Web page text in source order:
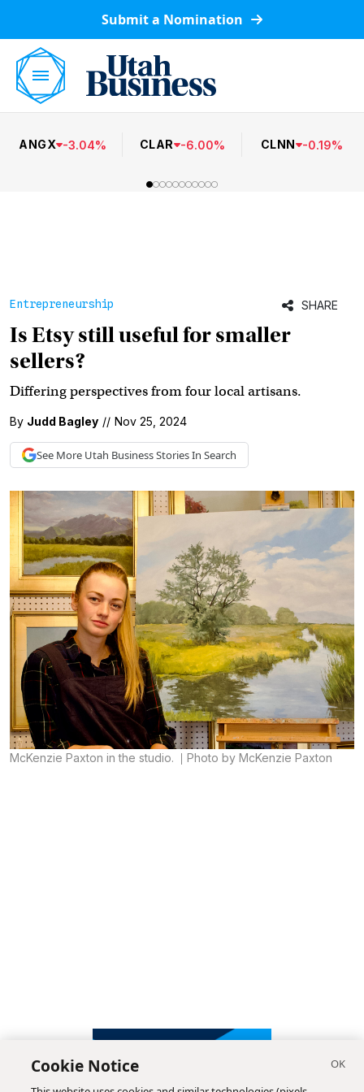
Submit a Nomination
ANGX -3.04% CLAR -6.00% CLNN -0.19%
Entrepreneurship SHARE
Is Etsy still useful for smaller
sellers?
Differing perspectives from four local artisans.
By Judd Bagley // Nov 25, 2024
See More Utah BusinessStories In Search
McKenzie Paxton in the studio. Photo by McKenzie Paxton
Cookie Notice